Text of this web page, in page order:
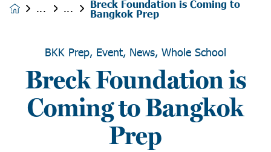
Breck Foundation is Coming to
Bangkok Prep
BKK Prep, Event, News, Whole School
Breck Foundation is
Coming to Bangkok
Prep